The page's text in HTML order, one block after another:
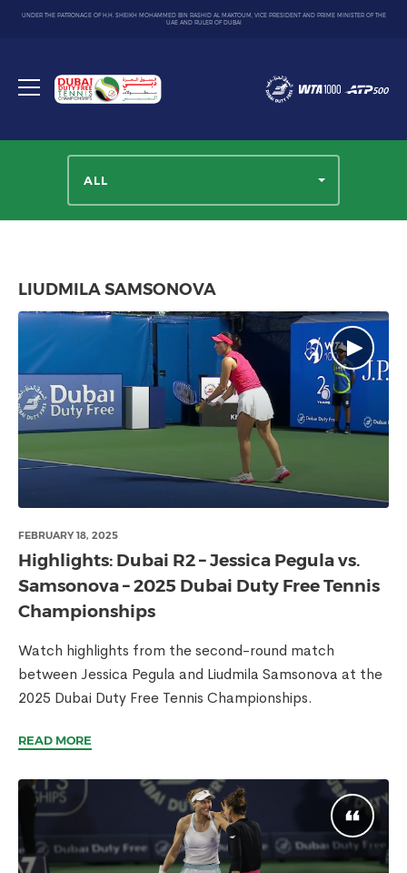
UNDER THE PATRONAGE OF H.H. SHEIKH MOHAMMED BIN RASHID AL MAKTOUM, VICE PRESIDENT AND PRIME MINISTER OF THE
UAE AND RULER OF DUBAI
Toggle
Dubai
Duty
ALL
LIUDMILA SAMSONOVA
FEBRUARY 18, 2025
Highlights: Dubai R2 – Jessica Pegula vs.
Samsonova – 2025 Dubai Duty Free Tennis
Championships
Watch highlights from the second-round match
between Jessica Pegula and Liudmila Samsonova at the
2025 Dubai Duty Free Tennis Championships.
READ MORE